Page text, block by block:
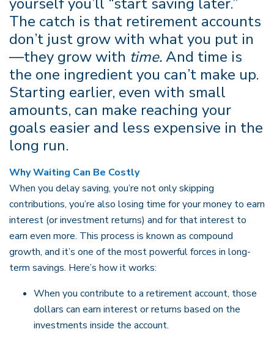
The catch is that retirement accounts
don’t just grow with what you put in
—they grow with time.And time is
the one ingredient you can’t make up.
Starting earlier, even with small
amounts, can make reaching your
goals easier and less expensive in the
long run.
Why Waiting Can Be Costly
When you delay saving, you’re not only skipping
contributions, you’re also losing time for your money to earn
interest (or investment returns) and for that interest to
earn even more. This process is known as compound
growth, and it’s one of the most powerful forces in long-
term savings. Here’s how it works:
When you contribute to a retirement account, those
dollars can earn interest or returns based on the
investments inside the account.